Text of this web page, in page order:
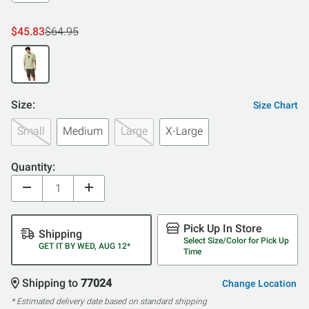
$45.83$64.95
Size: Size Chart
Small Medium Large X-Large
Quantity:
Shipping
GET IT BY WED, AUG 12*
Pick Up In Store
Select Size/Color for Pick Up
Time
Shipping to 77024 Change Location
* Estimated delivery date based on standard shipping